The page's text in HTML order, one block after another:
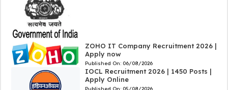
ZOHO IT Company Recruitment 2026 |
Apply now
Published On: 06/08/2026
IOCL Recruitment 2026 | 1450 Posts |
Apply Online